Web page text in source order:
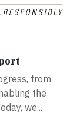
from
the
we...